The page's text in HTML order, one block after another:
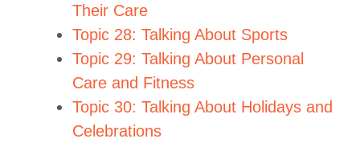
Their Care
Topic 28: Talking About Sports
Topic 29: Talking About Personal
Care and Fitness
Topic 30: Talking About Holidays and
Celebrations